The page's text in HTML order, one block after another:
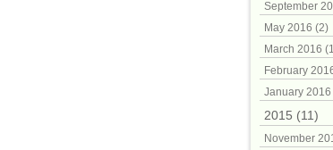
September
May 2016 (2)
March 2016
February
January 2016
2015 (11)
November